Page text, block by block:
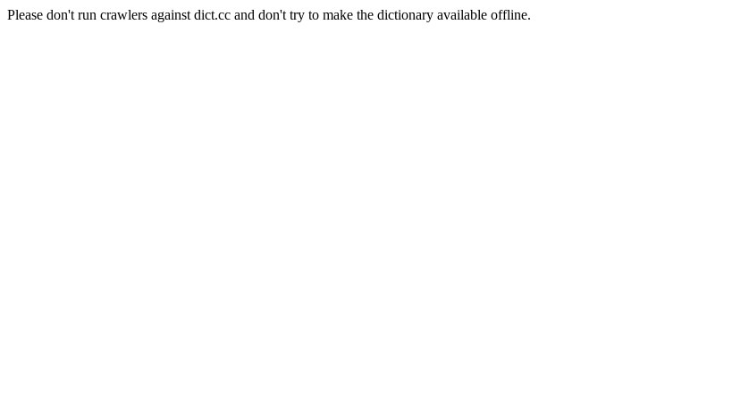
Please don't run crawlers against dict.cc and don't try to make the dictionary available offline.